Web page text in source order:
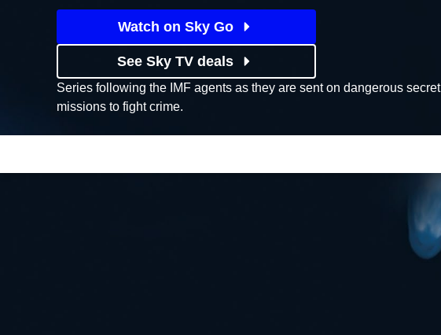
Watch on Sky Go
See Sky TV deals
Series following the IMF agents as they are sent on dangerous secret
missions to fight crime.